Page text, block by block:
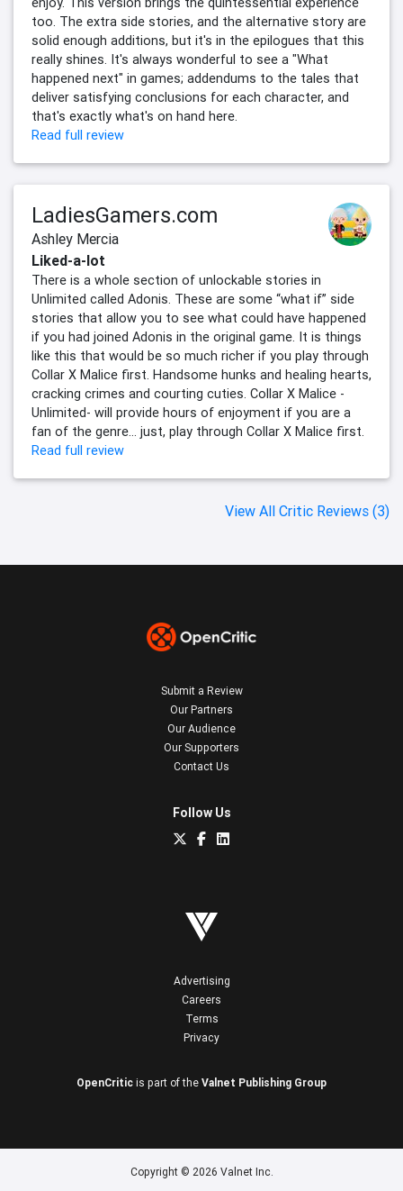
too. The extra side stories, and the alternative story are
solid enough additions, but it's in the epilogues that this
really shines. It's always wonderful to see a "What
happened next" in games; addendums to the tales that
deliver satisfying conclusions for each character, and
that's exactly what's on hand here.
Read full review
LadiesGamers.com
Ashley Mercia
Liked-a-lot
There is a whole section of unlockable stories in
Unlimited called Adonis. These are some “what if” side
stories that allow you to see what could have happened
if you had joined Adonis in the original game. It is things
like this that would be so much richer if you play through
Collar X Malice first. Handsome hunks and healing hearts,
cracking crimes and courting cuties. Collar X Malice -
Unlimited- will provide hours of enjoyment if you are a
fan of the genre… just, play through Collar X Malice first.
Read full review
View All Critic Reviews (3)
Submit a Review
Our Partners
Our Audience
Our Supporters
Contact Us
Follow Us
Advertising
Careers
Terms
Privacy
OpenCritic is part of the Valnet Publishing Group
Copyright © 2026 Valnet Inc.